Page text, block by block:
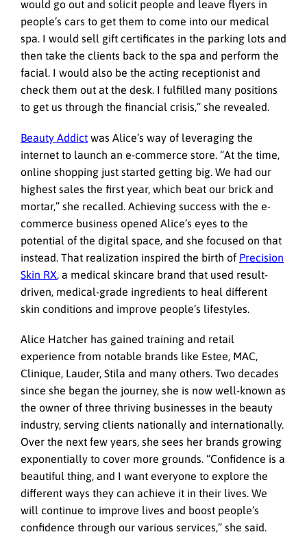
would go out and solicit people and leave flyers in
people’s cars to get them to come into our medical
spa. I would sell gift certificates in the parking lots and
then take the clients back to the spa and perform the
facial. I would also be the acting receptionist and
check them out at the desk. I fulfilled many positions
to get us through the financial crisis,” she revealed.
Beauty Addict was Alice’s way of leveraging the
internet to launch an e-commerce store. “At the time,
online shopping just started getting big. We had our
highest sales the first year, which beat our brick and
mortar,” she recalled. Achieving success with the e-
commerce business opened Alice’s eyes to the
potential of the digital space, and she focused on that
instead. That realization inspired the birth of Precision
Skin RX , a medical skincare brand that used result-
driven, medical-grade ingredients to heal different
skin conditions and improve people’s lifestyles.
Alice Hatcher has gained training and retail
experience from notable brands like Estee, MAC,
Clinique, Lauder, Stila and many others. Two decades
since she began the journey, she is now well-known as
the owner of three thriving businesses in the beauty
industry, serving clients nationally and internationally.
Over the next few years, she sees her brands growing
exponentially to cover more grounds. “Confidence is a
beautiful thing, and I want everyone to explore the
different ways they can achieve it in their lives. We
will continue to improve lives and boost people’s
confidence through our various services,” she said.